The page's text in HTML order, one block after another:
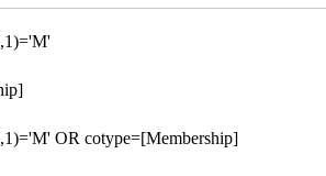
OR cotype=[Membership]